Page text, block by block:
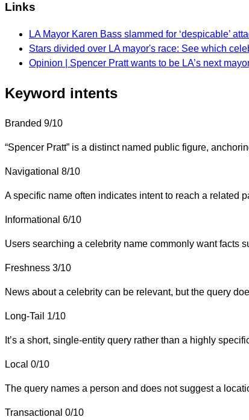
Links
LA Mayor Karen Bass slammed for ‘despicable’
Stars divided over LA mayor's race: See which
Opinion | Spencer Pratt wants to be LA’s next
Keyword intents
Branded 9/10
“Spencer Pratt” is a distinct named public figure,
Navigational 8/10
A specific name often indicates intent to reach a related
Informational 6/10
Users searching a celebrity name commonly want facts
Freshness 3/10
News about a celebrity can be relevant, but the query
Long-Tail 1/10
It’s a short, single-entity query rather than a highly
Local 0/10
The query names a person and does not suggest a
Transactional 0/10